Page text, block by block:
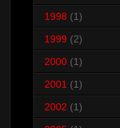
1998 (1)
1999 (2)
2000 (1)
2001 (1)
2002 (1)